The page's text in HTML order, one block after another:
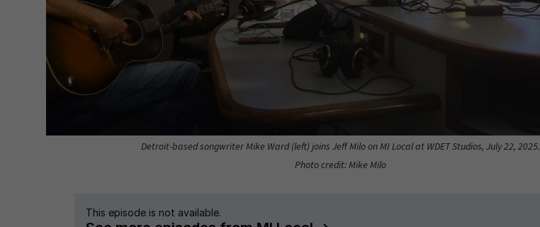
Detroit-based songwriter Mike Ward (left) joins Jeff Milo on MI Local at WDET Studios, July 22, 2025.
Photo credit: Mike Milo